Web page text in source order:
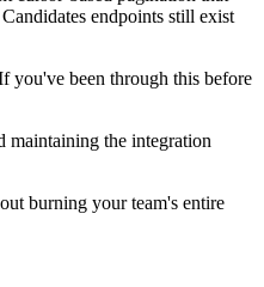
endpoints still exist
you've been through this before
maintaining the integration
burning your team's entire